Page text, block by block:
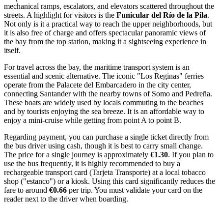
mechanical ramps, escalators, and elevators scattered throughout the
streets. A highlight for visitors is the Funicular del Río de la Pila.
Not only is it a practical way to reach the upper neighborhoods, but
it is also free of charge and offers spectacular panoramic views of
the bay from the top station, making it a sightseeing experience in
itself.
For travel across the bay, the maritime transport system is an
essential and scenic alternative. The iconic "Los Reginas" ferries
operate from the Palacete del Embarcadero in the city center,
connecting Santander with the nearby towns of Somo and Pedreña.
These boats are widely used by locals commuting to the beaches
and by tourists enjoying the sea breeze. It is an affordable way to
enjoy a mini-cruise while getting from point A to point B.
Regarding payment, you can purchase a single ticket directly from
the bus driver using cash, though it is best to carry small change.
The price for a single journey is approximately €1.30. If you plan to
use the bus frequently, it is highly recommended to buy a
rechargeable transport card (Tarjeta Transporte) at a local tobacco
shop ("estanco") or a kiosk. Using this card significantly reduces the
fare to around €0.66 per trip. You must validate your card on the
reader next to the driver when boarding.